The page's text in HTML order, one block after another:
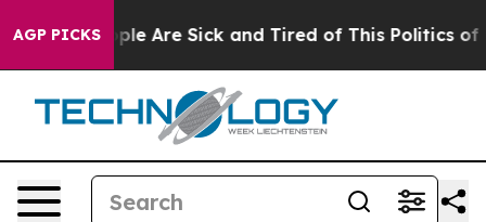
AGP PICKS
“People Are Sick and Tired of This Politics of